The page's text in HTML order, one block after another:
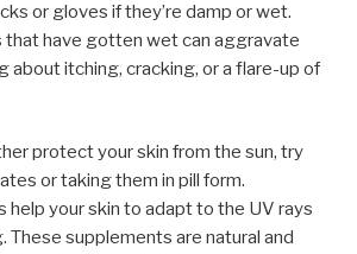
or gloves if they’re damp or wet.
that have gotten wet can aggravate
about itching, cracking, or a flare-up of
protect your skin from the sun, try
or taking them in pill form.
help your skin to adapt to the UV rays
These supplements are natural and